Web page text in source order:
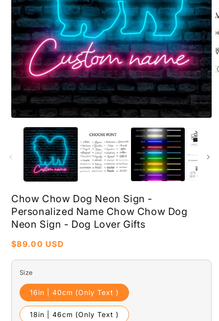
media
1
in
modal
2
Chow Chow Dog Neon Sign -
Personalized Name Chow Chow Dog
Neon Sign - Dog Lover Gifts
Regular
$89.00 USD
Size
16in | 40cm (Only Text )
18in | 46cm (Only Text )